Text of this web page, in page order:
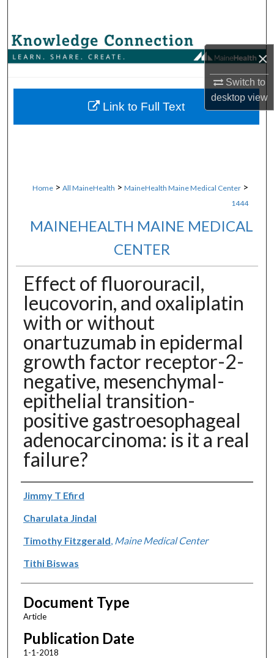
×
Switch to
desktopview
Browse Collections
About
Home > All MaineHealth > MaineHealth Maine Medical Center >
1444
MAINEHEALTH MAINE MEDICAL
CENTER
Effect of fluorouracil,
leucovorin, and oxaliplatin
with or without
onartuzumab in epidermal
growth factor receptor-2-
negative, mesenchymal-
epithelial transition-
positive gastroesophageal
adenocarcinoma: is it a real
failure?
Authors
Jimmy T Efird
Charulata Jindal
Timothy Fitzgerald Maine Medical Center
Tithi Biswas
Document Type
Article
Publication Date
1-1-2018
Link to Full Text